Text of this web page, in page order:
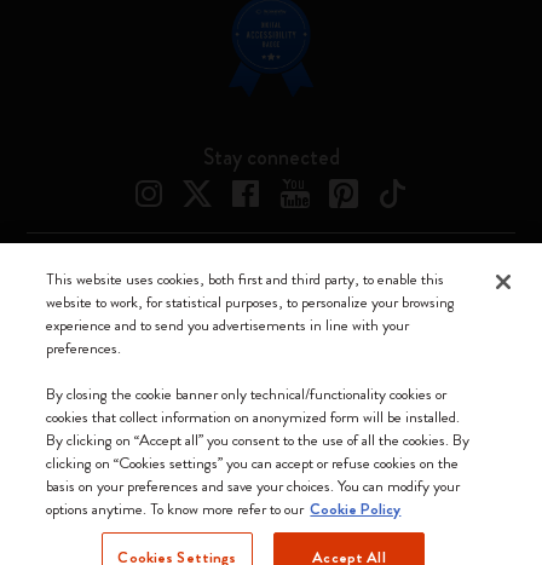
Stay connected
We accept
Moleskine ® is a registered trademark of Moleskine Srl a socio unico
Moleskine srl a socio unico - Via Bergognone, 34 – 20144 Milano -
Italia - P. IVA / CCIAA n. 07234480965 - REA MI 1945400 - Cap.
This website uses cookies, both first and third party, to enable this
website to work, for statistical purposes, to personalize your browsing
experience and to send you advertisements in line with your
preferences.
By closing the cookie banner only technical/functionality cookies or
cookies that collect information on anonymized form will be installed.
By clicking on “Accept all” you consent to the use of all the cookies. By
clicking on “Cookies settings” you can accept or refuse cookies on the
basis on your preferences and save your choices. You can modify your
options anytime. To know more refer to our Cookie Policy
Cookies Settings Accept All